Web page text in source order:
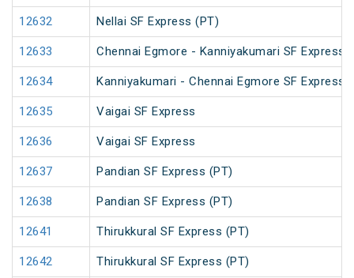
12632 Nellai SF Express (PT)
12633 Chennai Egmore - Kanniyakumari SF Express
12634 Kanniyakumari - Chennai Egmore SF Express
12635 Vaigai SF Express
12636 Vaigai SF Express
12637 Pandian SF Express (PT)
12638 Pandian SF Express (PT)
12641 Thirukkural SF Express (PT)
12642 Thirukkural SF Express (PT)